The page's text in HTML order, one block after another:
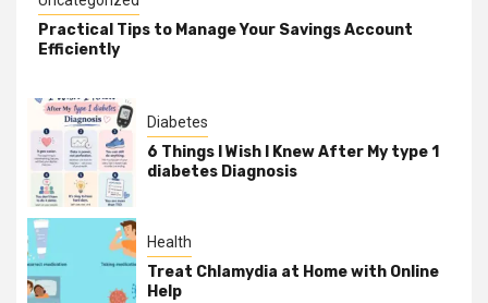
Practical Tips to Manage Your Savings Account
Efficiently
Diabetes
6 Things I Wish I Knew After My type 1
diabetes Diagnosis
Health
Treat Chlamydia at Home with Online
Help